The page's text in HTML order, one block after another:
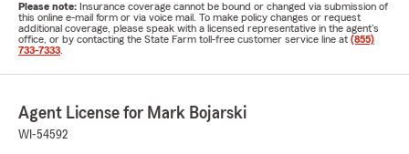
Please note: Insurance coverage cannot be bound or changed via submission of
this online e-mail form or via voice mail. To make policy changes or request
additional coverage, please speak with a licensed representative in the agent's
office, or by contacting the State Farm toll-free customer service line at (855)
733-7333
Agent License for Mark Bojarski
WI-54592